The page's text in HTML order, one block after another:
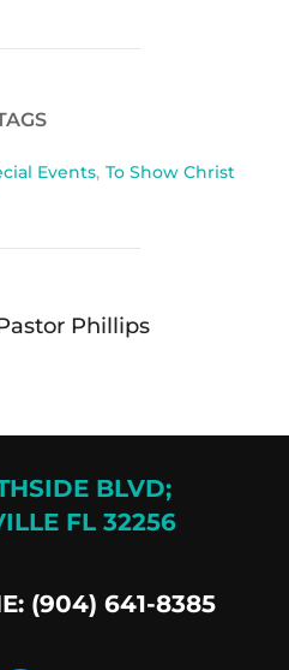
Events, To Show Christ
AUTHORPhillips
BLVD;
FL 32256
(904) 641-8385